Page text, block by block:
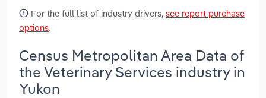
For the full list of industry drivers, see report purchase
options.
Census Metropolitan Area Data of
the Veterinary Services industry in
Yukon